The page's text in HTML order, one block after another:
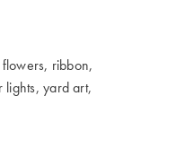
ribbon,
lights, yard art,